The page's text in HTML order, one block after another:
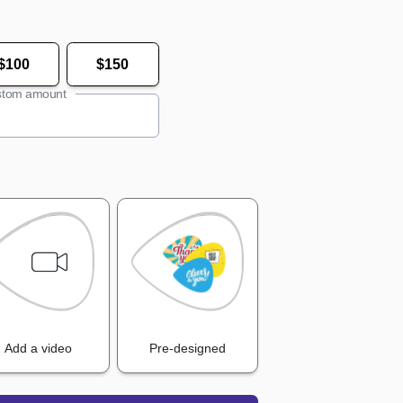
$150
amount
Add a video Pre-designed